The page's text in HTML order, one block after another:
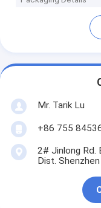
Mr. Tarik Lu
+86 755
2# Jinlong Rd.
Dist.